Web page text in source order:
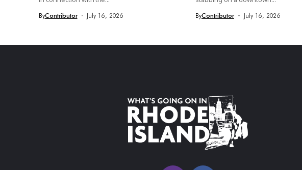
ByContributor July 16, 2026 ByContributor July 16, 2026